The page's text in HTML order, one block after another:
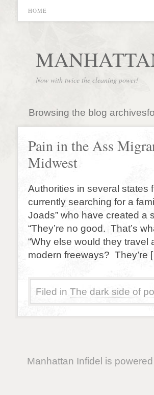
HOME
Now with twice the cleaning power!
Browsing the blog
Pain in the Ass
Midwest
Authorities in several states
currently searching for a
Joads” who have created a
“They’re no good. That’s
“Why else would they
modern freeways? They’re
Filed in The dark side of
Manhattan Infidel is